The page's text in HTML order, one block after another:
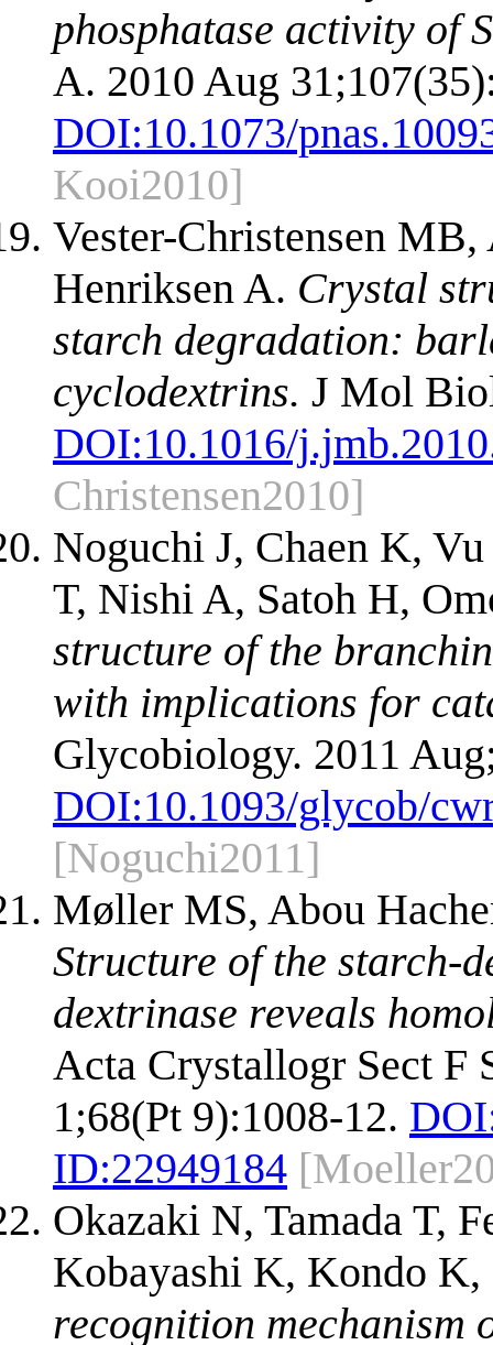
phosphatase activity of
A. 2010 Aug
DOI:10.1073/
Kooi2010]
Vester-Christensen
Henriksen A. Crystal
starch degradation:
cyclodextrins. J Mol
DOI:10.1016/
Christensen2010]
Noguchi J, Chaen K,
T, Nishi A, Satoh H,
structure of the
with implications for
Glycobiology. 2011
DOI:10.1093/glycob/
[Noguchi2011]
Møller MS, Abou
Structure of the starch-
dextrinase reveals
Acta Crystallogr Sect F
1;68(Pt 9):1008-12.
ID:22949184
Okazaki N, Tamada T,
Kobayashi K, Kondo
recognition mechanism